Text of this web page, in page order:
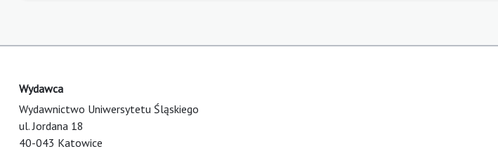
Wydawca
Wydawnictwo Uniwersytetu Śląskiego
ul. Jordana 18
40-043 Katowice